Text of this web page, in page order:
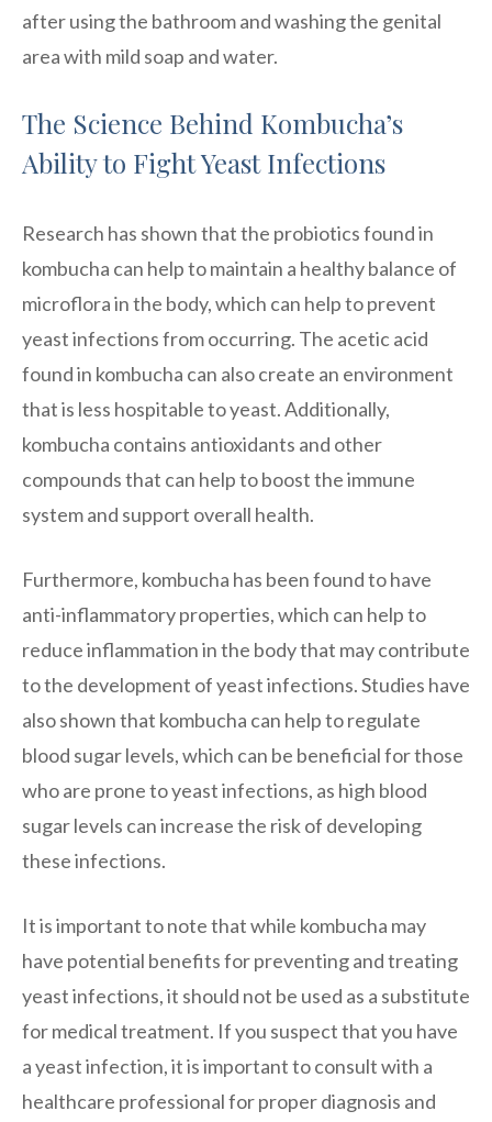
after using the bathroom and washing the genital
area with mild soap and water.
The Science Behind Kombucha’s
Ability to Fight Yeast Infections
Research has shown that the probiotics found in
kombucha can help to maintain a healthy balance of
microflora in the body, which can help to prevent
yeast infections from occurring. The acetic acid
found in kombucha can also create an environment
that is less hospitable to yeast. Additionally,
kombucha contains antioxidants and other
compounds that can help to boost the immune
system and support overall health.
Furthermore, kombucha has been found to have
anti-inflammatory properties, which can help to
reduce inflammation in the body that may contribute
to the development of yeast infections. Studies have
also shown that kombucha can help to regulate
blood sugar levels, which can be beneficial for those
who are prone to yeast infections, as high blood
sugar levels can increase the risk of developing
these infections.
It is important to note that while kombucha may
have potential benefits for preventing and treating
yeast infections, it should not be used as a substitute
for medical treatment. If you suspect that you have
a yeast infection, it is important to consult with a
healthcare professional for proper diagnosis and